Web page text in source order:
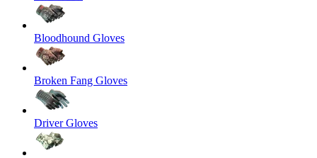
Bloodhound Gloves
Broken Fang Gloves
Driver Gloves